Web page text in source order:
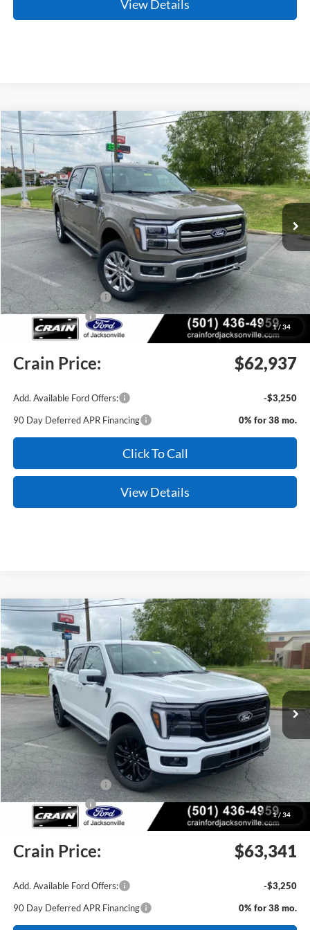
View Details
1/ 34
2026Ford F-150Lariat
Price Drop
VIN:1FTFW5L86TKE34293 Stock:6JT9478Model: W5L
In Stock Ext. Int.
Window Sticker
BUY FINANCE
MSRP:
$72,355
Crain Customer Discount:
-$6,047
Retail Customer Cash
-$3,000
Mega Bonus Cash
-$500
Service & Handling Fee +$129
Crain Price: $62,937
Add. Available Ford Offers:
-$3,250
90 Day Deferred APR Financing
0% for 38 mo.
Click To Call
View Details
Compare Vehicle
1/ 34
Ford F-150 Lariat
Price Drop
VIN:1FTFW5L84TKE34616 Stock: 6JT9462Model:W5L
In Stock Ext. Int.
Window Sticker
BUY FINANCE
MSRP:
$73,435
Crain Customer Discount:
-$6,723
Retail Customer Cash
-$3,000
Mega Bonus Cash
-$500
Service & Handling Fee +$129
Crain Price: $63,341
Add. Available Ford Offers:
-$3,250
90 Day Deferred APR Financing
0% for 38 mo.
Compare Vehicle